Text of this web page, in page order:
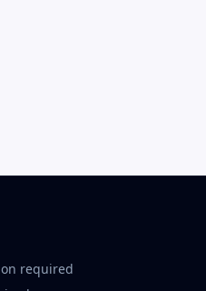
required